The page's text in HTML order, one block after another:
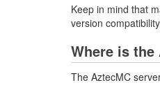
Keep in mind that
version
Where is the
The AztecMC